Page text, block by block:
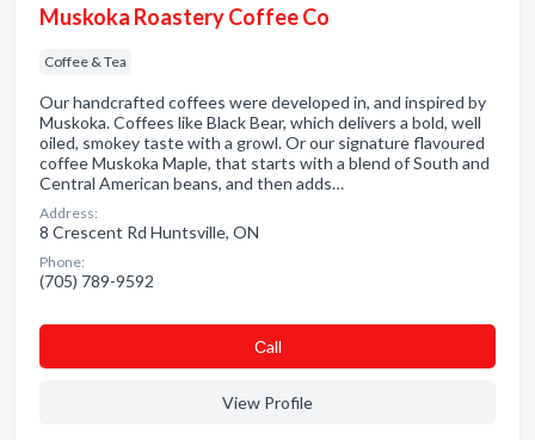
Muskoka Roastery Coffee Co
Coffee & Tea
Our handcrafted coffees were developed in, and inspired by
Muskoka. Coffees like Black Bear, which delivers a bold, well
oiled, smokey taste with a growl. Or our signature flavoured
coffee Muskoka Maple, that starts with a blend of South and
Central American beans, and then adds…
Address:
8 Crescent Rd Huntsville, ON
Phone:
(705) 789-9592
Сall
View Profile